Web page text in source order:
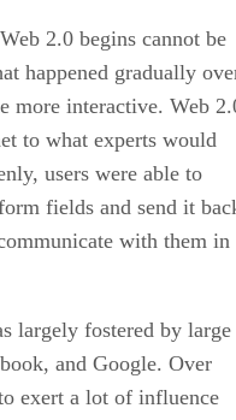
2.0 begins cannot be
happened gradually
more interactive. Web
to what experts would
users were able to
fields and send it
with them in
largely fostered by large
and Google. Over
exert a lot of influence